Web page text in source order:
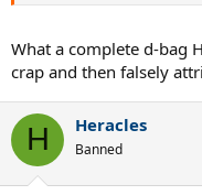
What a complete d-bag
crap and then falsely
H Heracles
Banned